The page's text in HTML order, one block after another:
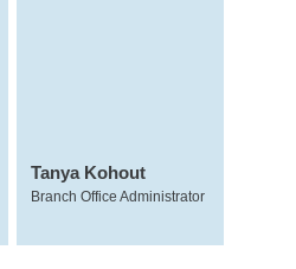
Tanya Kohout
Branch Office Administrator